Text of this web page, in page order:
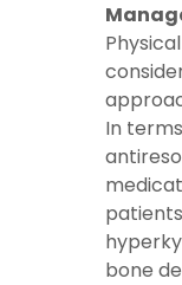
In
bone